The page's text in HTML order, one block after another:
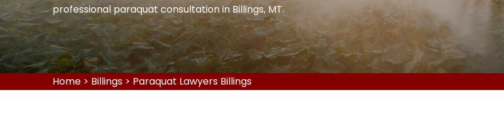
professional paraquat consultation in Billings, MT.
Home > Billings > Paraquat Lawyers Billings